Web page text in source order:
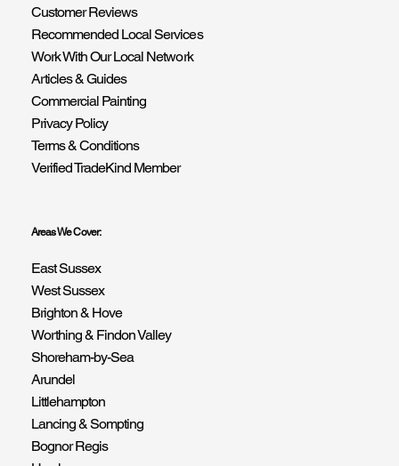
Customer Reviews
Recommended Local Services
Work With Our Local Network
Articles & Guides
Commercial Painting
Privacy Policy
Terms & Conditions
Verified TradeKind Member
Areas We Cover:
East Sussex
West Sussex
Brighton & Hove
Worthing & Findon Valley
Shoreham-by-Sea
Arundel
Littlehampton
Lancing & Sompting
Bognor Regis